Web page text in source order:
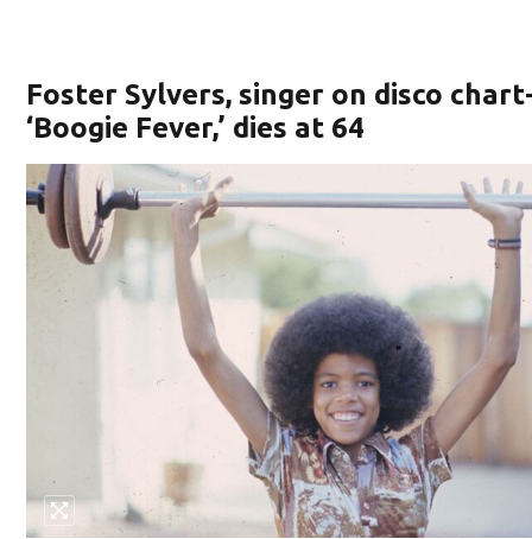
window)
Foster Sylvers, singer on disco
‘Boogie Fever,’ dies at 64